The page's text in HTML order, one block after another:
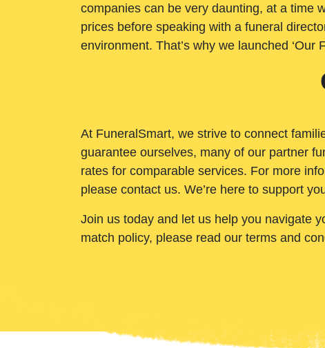
companies can be very daunting, at a time
prices before speaking with a funeral
environment. That’s why we launched ‘Our
At FuneralSmart, we strive to connect
guarantee ourselves, many of our partner
rates for comparable services. For more
please contact us. We’re here to support
Join us today and let us help you navigate
match policy, please read our terms and